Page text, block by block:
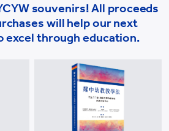
souvenirs! All proceeds
will help our next
excel through education.